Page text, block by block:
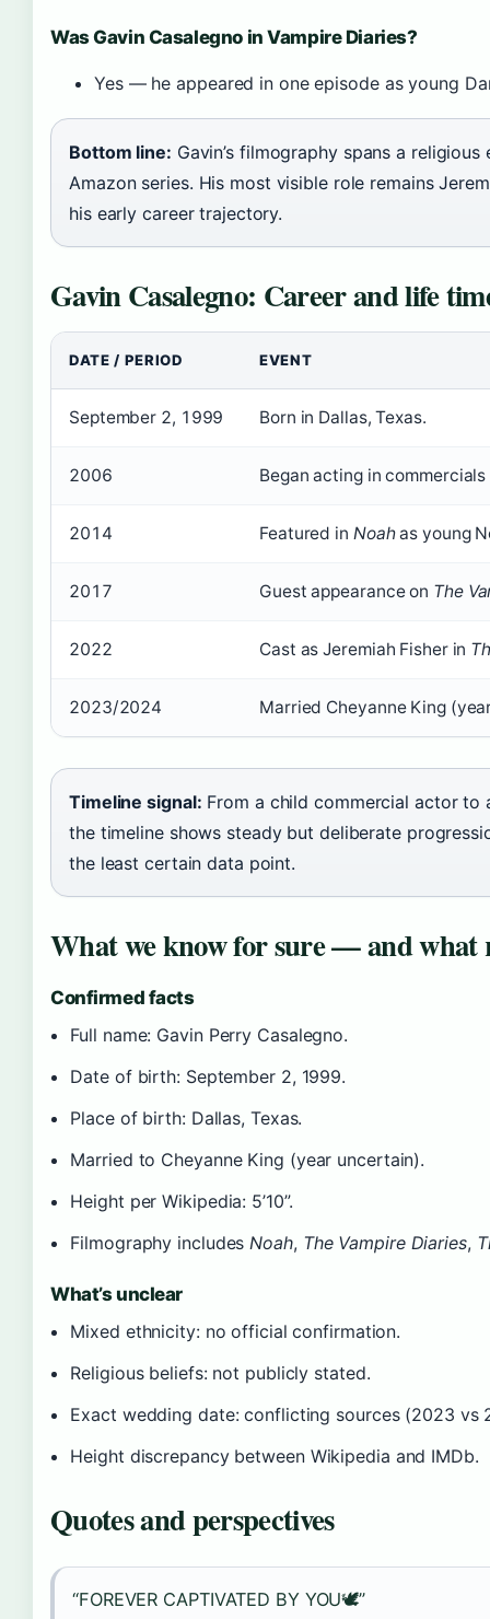
Was Gavin Casalegno in Vampire Diaries?
Yes — he appeared in one episode as young
Bottom line: Gavin’s filmography spans a
Amazon series. His most visible role remains
his early career trajectory.
Gavin Casalegno: Career and life
DATE / PERIOD EVENT
September 2, 1999 Born in Dallas, Texas.
2006 Began acting in
2014 Featured in Noahas young
2017 Guest appearance on The
2022 Cast as Jeremiah Fisher in
2023/2024 Married Cheyanne King
Timeline signal: From a child commercial actor to
the timeline shows steady but deliberate
the least certain data point.
What we know for sure — and what
Confirmed facts
Full name: Gavin Perry Casalegno.
Date of birth: September 2, 1999.
Place of birth: Dallas, Texas.
Married to Cheyanne King (year uncertain).
Height per Wikipedia: 5’10”.
Filmography includes Noah, The Vampire Diaries,
What’s unclear
Mixed ethnicity: no official confirmation.
Religious beliefs: not publicly stated.
Exact wedding date: conflicting sources (2023 vs
Height discrepancy between Wikipedia and IMDb.
Quotes and perspectives
“FOREVER CAPTIVATED BY YOU🕊️”